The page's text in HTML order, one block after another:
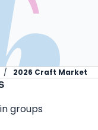
2026 Craft Market
groups